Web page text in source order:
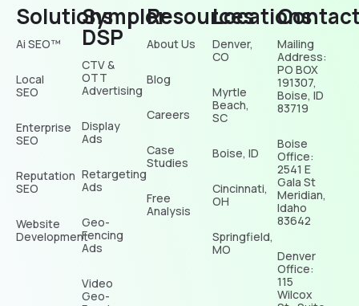
Solutions
Ai SEO™
Local
SEO
Enterprise
SEO
Reputation
SEO
Website
Development
Sympler
DSP
CTV &
OTT
Advertising
Display
Ads
Retargeting
Ads
Geo-
Fencing
Ads
Video
Geo-
Resources
About Us
Blog
Careers
Case
Studies
Free
Analysis
Locations
Denver,
CO
Myrtle
Beach,
SC
Boise, ID
Cincinnati,
OH
Springfield,
MO
Mailing
Address:
PO BOX
191307,
Boise, ID
83719
Boise
Office:
2541 E
Gala St
Meridian,
Idaho
83642
Denver
Office:
115
Wilcox